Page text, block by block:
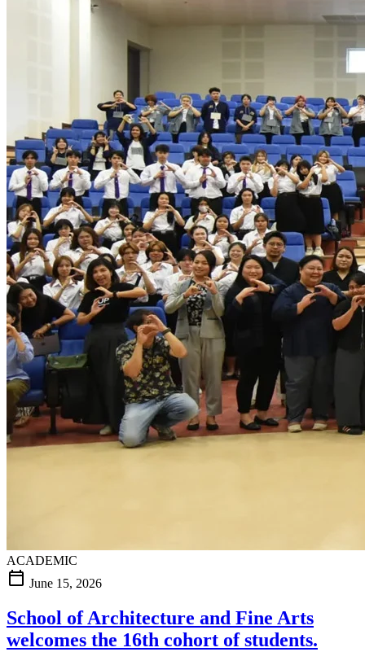
ACADEMIC
calendar_today June 15, 2026
School of Architecture and Fine Arts
welcomes the 16th cohort of students.